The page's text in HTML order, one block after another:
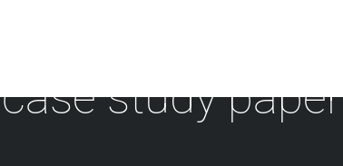
case study paper